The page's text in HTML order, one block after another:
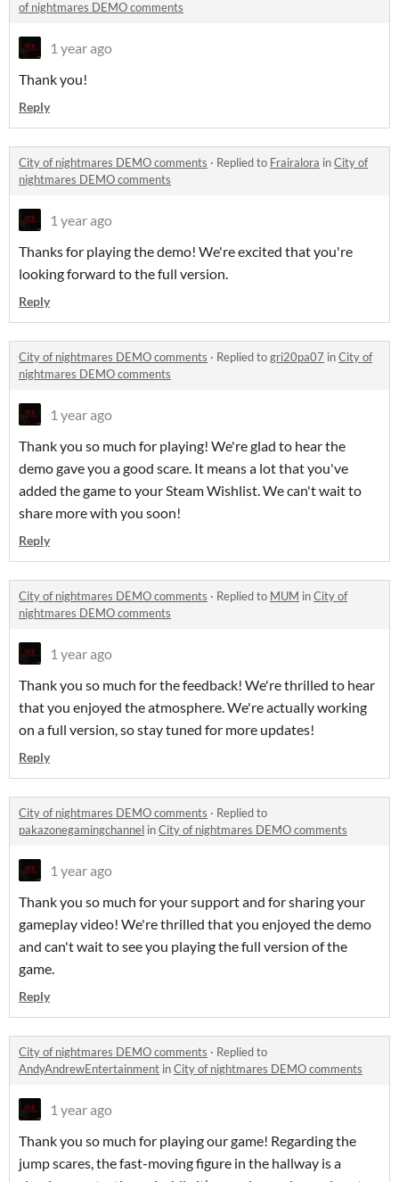
of nightmares DEMO comments
1 year ago
Thank you!
Reply
City of nightmares DEMO comments · Replied to Frairalora inCity of
nightmares DEMO comments
1 year ago
Thanks for playing the demo! We're excited that you're
looking forward to the full version.
Reply
City of nightmares DEMO comments · Replied togri20pa07 inCity of
nightmares DEMO comments
1 year ago
Thank you so much for playing! We're glad to hear the
demo gave you a good scare. It means a lot that you've
added the game to your Steam Wishlist. We can't wait to
share more with you soon!
Reply
City of nightmares DEMO comments · Replied to MUM inCity of
nightmares DEMO comments
1 year ago
Thank you so much for the feedback! We're thrilled to hear
that you enjoyed the atmosphere. We're actually working
on a full version, so stay tuned for more updates!
Reply
City of nightmares DEMO comments · Replied to
pakazonegamingchannel inCity of nightmares DEMO comments
1 year ago
Thank you so much for your support and for sharing your
gameplay video! We're thrilled that you enjoyed the demo
and can't wait to see you playing the full version of the
game.
Reply
City of nightmares DEMO comments · Replied to
AndyAndrewEntertainment inCity of nightmares DEMO comments
1 year ago
Thank you so much for playing our game! Regarding the
jump scares, the fast-moving figure in the hallway is a